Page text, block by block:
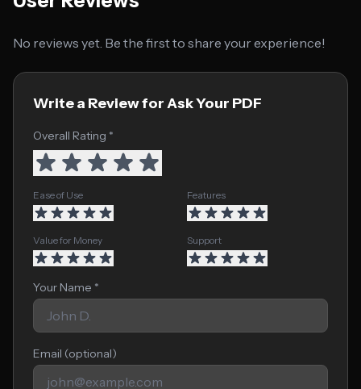
No reviews yet. Be the first to share your experience!
Write a Review for Ask Your PDF
Overall Rating *
Ease of Use Features
Value for Money Support
Your Name *
Email (optional)